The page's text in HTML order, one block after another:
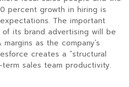
percent growth in hiring is
The important
of its brand advertising will be
as the company’s
creates a “structural
sales team productivity.